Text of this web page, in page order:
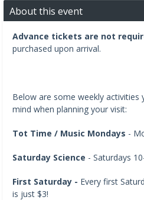
About this event
Advance tickets are not
purchased upon arrival.
Below are some weekly activities
mind when planning your visit:
Tot Time / Music Mondays -
Saturday Science - Saturdays
First Saturday - Every first
is just $3!